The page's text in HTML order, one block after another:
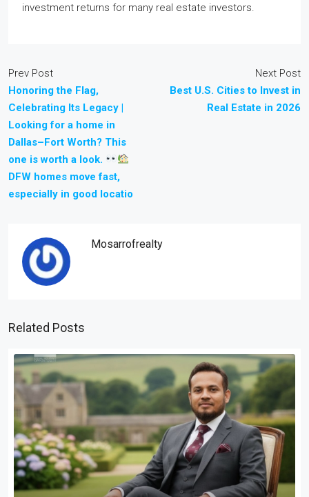
investment returns for many real estate investors.
Prev Post
Honoring the Flag,
Celebrating Its Legacy |
Looking for a home in
Dallas–Fort Worth? This
one is worth a look.
DFW homes move fast,
especially in good locatio
Next Post
Best U.S. Cities to Invest in
Real Estate in 2026
Mosarrofrealty
Related Posts